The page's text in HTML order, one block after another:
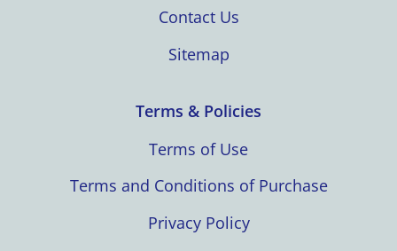
Contact Us
Sitemap
Terms & Policies
Terms of Use
Terms and Conditions of Purchase
Privacy Policy